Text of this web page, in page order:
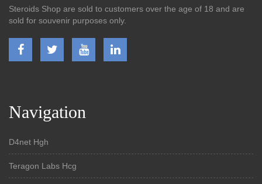
Steroids Shop are sold to customers over the age of 18 and are
sold for souvenir purposes only.
Navigation
D4net Hgh
Teragon Labs Hcg